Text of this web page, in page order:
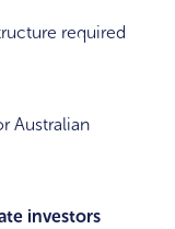
required
Australian
investors